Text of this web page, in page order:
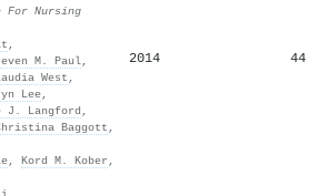
For Nursing
,
M. Paul,
West ,
Lee,
J. Langford ,
Baggott ,
, Kord M. Kober ,
2014 44